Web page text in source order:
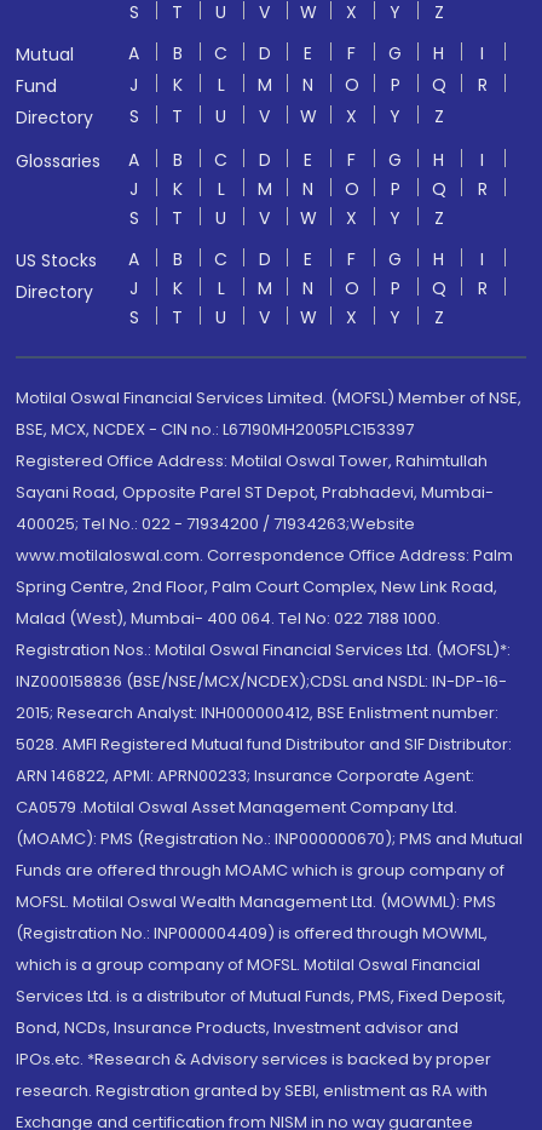
S T U V W X Y
Z
Mutual
Fund
Directory
A B C D E F G H
I
J
K L M N O P Q
R
S
T U V W X Y
Z
Glossaries
A B C D E F G H
I
J
K L M N O P Q
R
S
T U V W X Y
Z
US Stocks
Directory
A B C D E F G H
I
J
K L M N O P Q
R
S
T U V W X Y Z
Motilal Oswal Financial Services Limited. (MOFSL) Member of NSE,
BSE, MCX, NCDEX - CIN no.: L67190MH2005PLC153397
Registered Office Address: Motilal Oswal Tower, Rahimtullah
Sayani Road, Opposite Parel ST Depot, Prabhadevi, Mumbai-
400025; Tel No.: 022 - 71934200 / 71934263;Website
www.motilaloswal.com. Correspondence Office Address: Palm
Spring Centre, 2nd Floor, Palm Court Complex, New Link Road,
Malad (West), Mumbai- 400 064. Tel No: 022 7188 1000.
Registration Nos.: Motilal Oswal Financial Services Ltd. (MOFSL)*:
INZ000158836 (BSE/NSE/MCX/NCDEX);CDSL and NSDL: IN-DP-16-
2015; Research Analyst: INH000000412, BSE Enlistment number:
5028. AMFI Registered Mutual fund Distributor and SIF Distributor:
ARN 146822, APMI: APRN00233; Insurance Corporate Agent:
CA0579 .Motilal Oswal Asset Management Company Ltd.
(MOAMC): PMS (Registration No.: INP000000670); PMS and Mutual
Funds are offered through MOAMC which is group company of
MOFSL. Motilal Oswal Wealth Management Ltd. (MOWML): PMS
(Registration No.: INP000004409) is offered through MOWML,
which is a group company of MOFSL. Motilal Oswal Financial
Services Ltd. is a distributor of Mutual Funds, PMS, Fixed Deposit,
Bond, NCDs, Insurance Products, Investment advisor and
IPOs.etc. *Research & Advisory services is backed by proper
research. Registration granted by SEBI, enlistment as RA with
Exchange and certification from NISM in no way guarantee